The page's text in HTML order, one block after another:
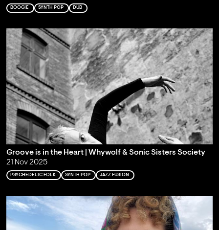
BOOGIE SYNTH POP DUB
Groove is in the Heart | Whywolf & Sonic Sisters Society
21 Nov 2025
PSYCHEDELIC FOLK SYNTH POP JAZZ FUSION